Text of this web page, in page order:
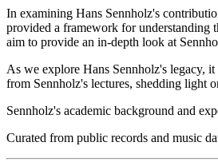
In examining Hans Sennholz's
provided a framework for understanding
aim to provide an in-depth look at
As we explore Hans Sennholz's legacy,
from Sennholz's lectures, shedding light
Sennholz's academic background and
Curated from public records and music